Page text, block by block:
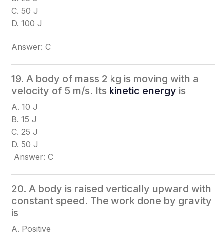
C. 50 J
D. 100 J
Answer: C
19. A body of mass 2 kg is moving with a
velocity of 5 m/s. Its kinetic energy is
A. 10 J
B. 15 J
C. 25 J
D. 50 J
Answer: C
20. A body is raised vertically upward with
constant speed. The work done by gravity
is
A. Positive